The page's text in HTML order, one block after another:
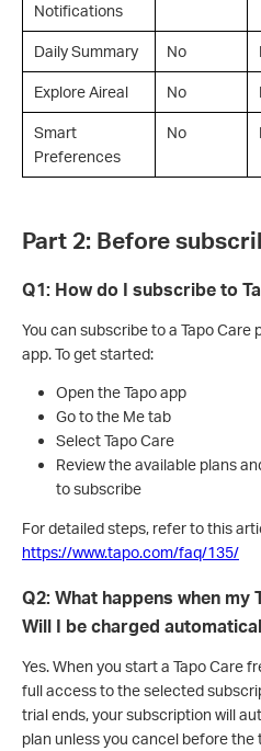
Notifications
Daily Summary No
Explore Aireal No
Smart
Preferences
No
Part 2: Before
Q1: How do I subscribe to
You can subscribe to a Tapo Care
app. To get started:
Open the Tapo app
Go to the Me tab
Select Tapo Care
Review the available plans
to subscribe
For detailed steps, refer to this
https://www.tapo.com/faq/135/
Q2: What happens when my
Will I be charged
Yes. When you start a Tapo Care
full access to the selected
trial ends, your subscription will
plan unless you cancel before the